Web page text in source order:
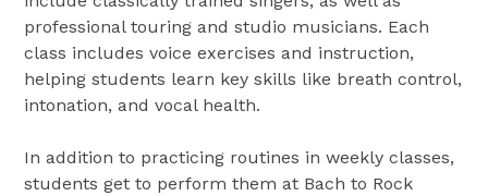
professional touring and studio musicians. Each
class includes voice exercises and instruction,
helping students learn key skills like breath control,
intonation, and vocal health.
In addition to practicing routines in weekly classes,
students get to perform them at Bach to Rock